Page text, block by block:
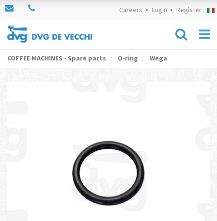
Careers Login Register
COFFEE MACHINES - Spare parts O-ring Wega